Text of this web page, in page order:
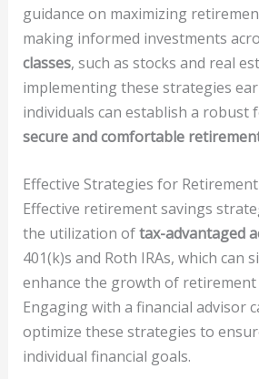
guidance on maximizing
making informed investments
classes, such as stocks and real
implementing these strategies
individuals can establish a robust
secure and comfortable
Effective Strategies for
Effective retirement savings
the utilization oftax-advantaged
401(k)s and Roth IRAs, which can
enhance the growth of retirement
Engaging with a financial advisor
optimize these strategies to
individual financial goals.